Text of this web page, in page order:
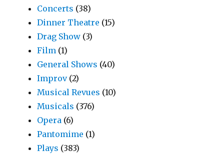
Concerts (38)
Dinner Theatre (15)
Drag Show (3)
Film (1)
General Shows (40)
Improv(2)
Musical Revues (10)
Musicals (376)
Opera (6)
Pantomime (1)
Plays (383)